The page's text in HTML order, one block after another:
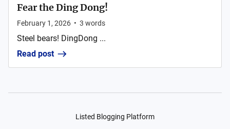
Fear the Ding Dong!
February 1, 2026 • 3 words
Steel bears! DingDong ...
Read post
Listed Blogging Platform